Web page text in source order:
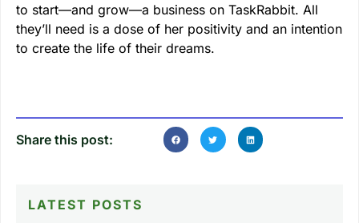
to start—and grow—a business on TaskRabbit. All
they’ll need is a dose of her positivity and an intention
to create the life of their dreams.
Share this post:
LATEST POSTS